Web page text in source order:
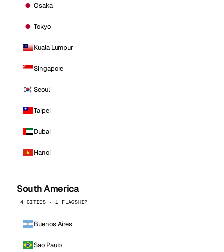
Osaka
Tokyo
Kuala Lumpur
Singapore
Seoul
Taipei
Dubai
Hanoi
South America
4 CITIES · 1 FLAGSHIP
Buenos Aires
Sao Paulo